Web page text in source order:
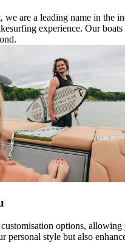
we are a leading name in the
experience. Our
options,
personal style but also